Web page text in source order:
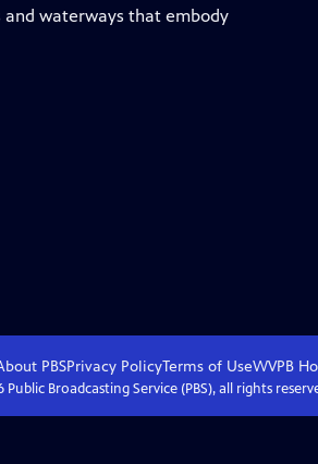
waterways that embody
PBSPrivacy PolicyTerms of UseWVPB
Public Broadcasting Service (PBS), all rights